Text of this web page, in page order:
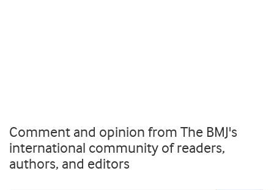
Comment and opinion from The BMJ's
international community of readers,
authors, and editors